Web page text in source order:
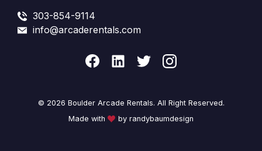
303-854-9114
info@arcaderentals.com
© 2026 Boulder Arcade Rentals. All Right Reserved.
Made with
by randybaumdesign